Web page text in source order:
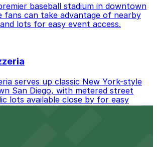
baseball stadium in downtown
fans can take advantage of nearby
lots for easy event access.
serves up classic New York-style
San Diego, with metered street
lots available close by for easy